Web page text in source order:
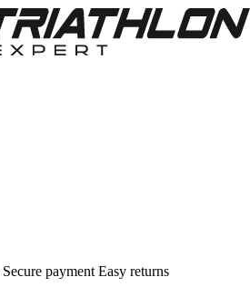
Secure payment Easy returns